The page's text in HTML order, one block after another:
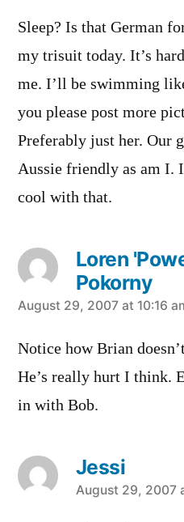
Sleep? Is that German
my trisuit today. It’s
me. I’ll be swimming
you please post more
Preferably just her. Our
Aussie friendly as am I.
cool with that.
Loren
Pokorny
says:
August 29, 2007 at 10:16
Notice how Brian
He’s really hurt I think.
in with Bob.
Jessi
says:
August 29, 2007